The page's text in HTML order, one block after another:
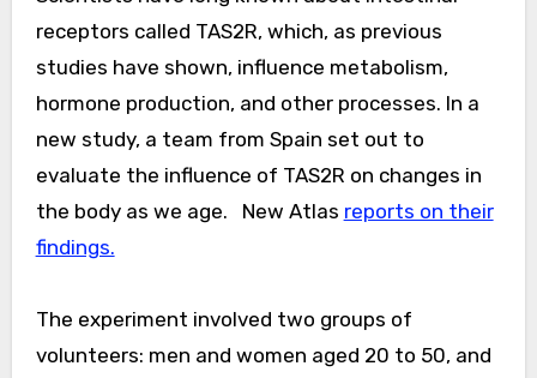
receptors called TAS2R, which, as previous
studies have shown, influence metabolism,
hormone production, and other processes. In a
new study, a team from Spain set out to
evaluate the influence of TAS2R on changes in
the body as we age.
New Atlas reports on their
findings.
The experiment involved two groups of
volunteers: men and women aged 20 to 50, and